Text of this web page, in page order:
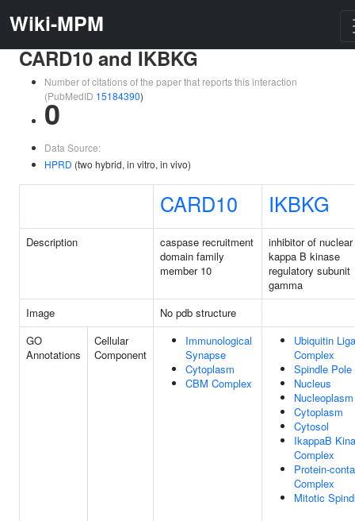
Wiki-MPM
CARD10 and IKBKG
Number of citations of the paper that reports this interaction
(PubMedID 15184390)
0
Data Source:
HPRD (two hybrid, in vitro, in vivo)
CARD10 IKBKG
Description
caspase recruitment
domain family
member 10
inhibitor of
kappa B kinase
regulatory subunit
gamma
Image
No pdb structure
GO
Annotations
Cellular
Component
Immunological
Synapse
Cytoplasm
CBM Complex
Ubiquitin
Complex
Spindle Pole
Nucleus
Nucleoplasm
Cytoplasm
Cytosol
IkappaB
Complex
Protein-
Complex
Mitotic